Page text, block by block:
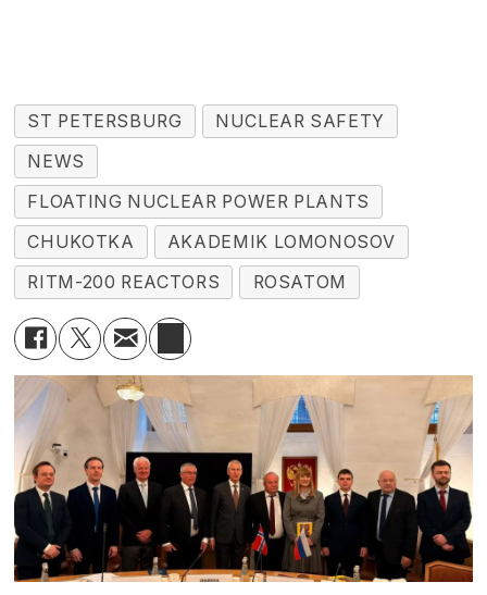
ST PETERSBURG
NUCLEAR SAFETY
NEWS
FLOATING NUCLEAR POWER PLANTS
CHUKOTKA
AKADEMIK LOMONOSOV
RITM-200 REACTORS
ROSATOM